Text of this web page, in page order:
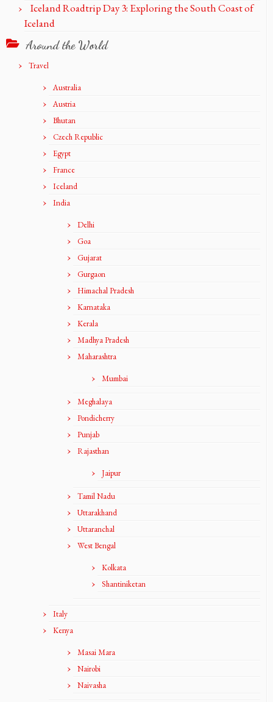
Iceland Roadtrip Day 3: Exploring the South Coast of
Iceland
Around the World
Travel
Australia
Austria
Bhutan
Czech Republic
Egypt
France
Iceland
India
Delhi
Goa
Gujarat
Gurgaon
Himachal Pradesh
Karnataka
Kerala
Madhya Pradesh
Maharashtra
Mumbai
Meghalaya
Pondicherry
Punjab
Rajasthan
Jaipur
Tamil Nadu
Uttarakhand
Uttaranchal
West Bengal
Kolkata
Shantiniketan
Italy
Kenya
Masai Mara
Nairobi
Naivasha